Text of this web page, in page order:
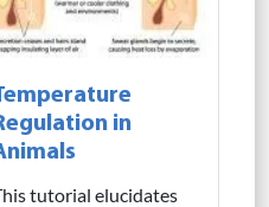
in
tutorial elucidates